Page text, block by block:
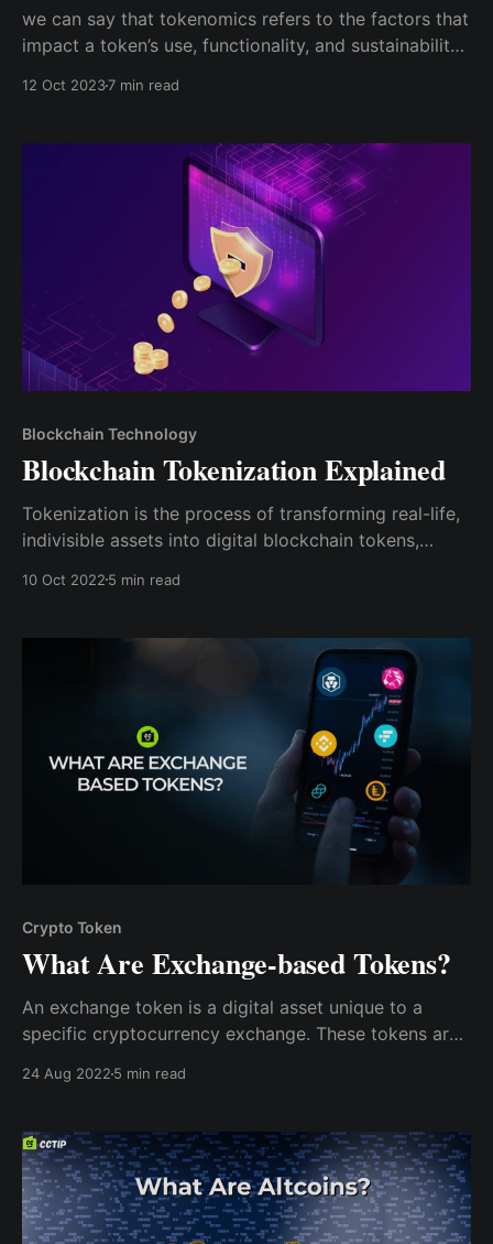
we can say that tokenomics refers to the factors that
impact a token’s use, functionality, and sustainability,
12 Oct 20237 min read
Blockchain Technology
Blockchain Tokenization Explained
Tokenization is the process of transforming real-life,
indivisible assets into digital blockchain tokens,
asset can be individually owned and traded.
10 Oct 2022 5 min read
Crypto Token
What Are Exchange-based Tokens?
An exchange token is a digital asset unique to a
specific cryptocurrency exchange. These tokens are
used to fund the platform. Exchange tokens are
24 Aug 2022 5 min read